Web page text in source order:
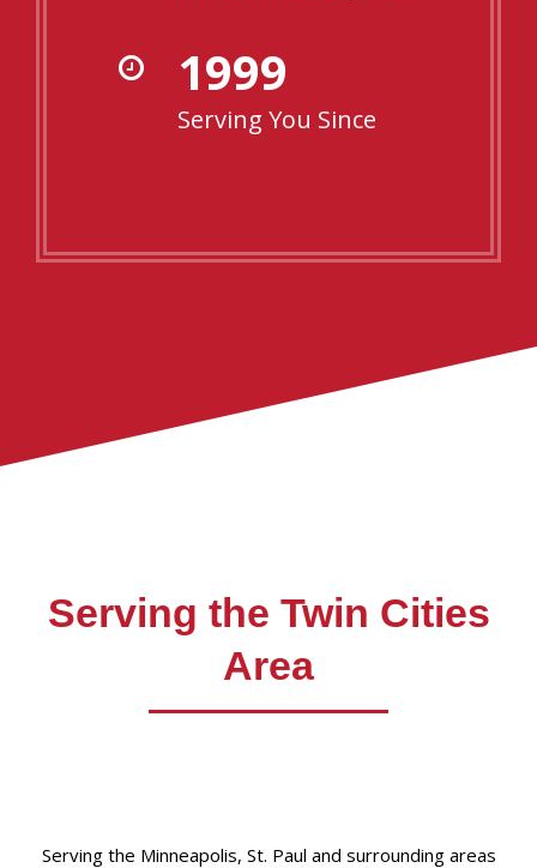
2000
Serving You Since
Serving the Twin Cities
Area
Serving the Minneapolis, St. Paul and surrounding areas